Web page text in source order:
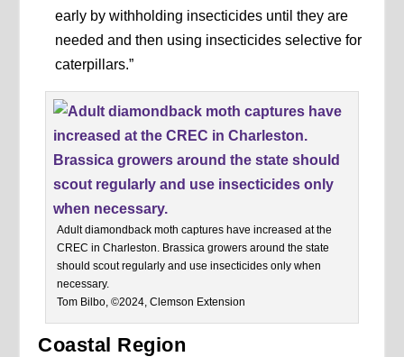
early by withholding insecticides until they are
needed and then using insecticides selective for
caterpillars.”
Adult diamondback moth captures have increased at the
CREC in Charleston. Brassica growers around the state
should scout regularly and use insecticides only when
necessary.
Tom Bilbo, ©2024, Clemson Extension
Coastal Region